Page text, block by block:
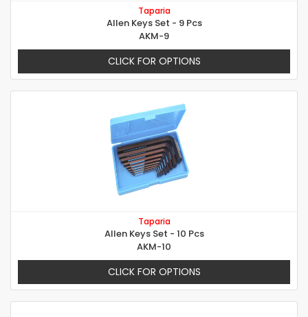
Taparia
Allen Keys Set - 9 Pcs
AKM-9
CLICK FOR OPTIONS
Taparia
Allen Keys Set - 10 Pcs
AKM-10
CLICK FOR OPTIONS